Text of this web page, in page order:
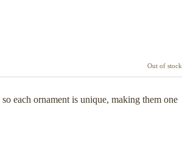
Out of stock.
each ornament is unique, making them one